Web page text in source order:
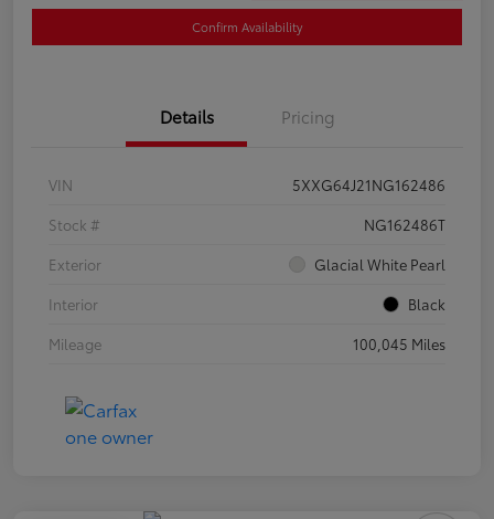
Confirm Availability
Details Pricing
VIN
5XXG64J21NG162486
Stock #
NG162486T
Exterior
Glacial White Pearl
Interior
Black
Mileage
100,045 Miles